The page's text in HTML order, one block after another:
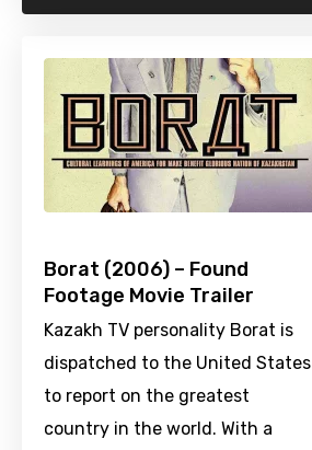
Borat (2006) – Found
Footage Movie Trailer
Kazakh TV personality Borat is
dispatched to the United States
to report on the greatest
country in the world. With a